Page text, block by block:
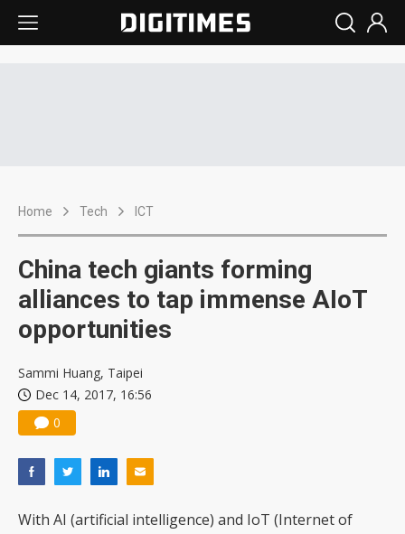
Home Tech ICT
China tech giants forming
alliances to tap immense AIoT
opportunities
Sammi Huang, Taipei
Dec 14, 2017, 16:56
0
With AI (artificial intelligence) and IoT (Internet of